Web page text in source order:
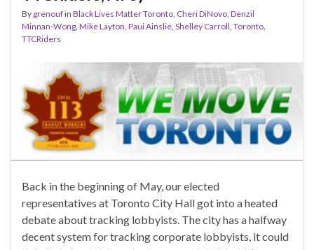
By grenoufin Black Lives Matter Toronto Cheri DiNovo Denzil
Minnan-Wong Mike Layton Paui Ainslie Shelley Carroll Toronto
TTCRiders
Back in the beginning of May, our elected
representatives at Toronto City Hall got into a heated
debate about tracking lobbyists. The city has a halfway
decent system for tracking corporate lobbyists, it could